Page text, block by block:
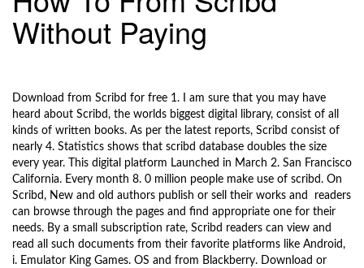
g
a
t
i
o
n
Without Paying
Download from Scribd for free 1. I am sure that you may have
heard about Scribd, the worlds biggest digital library, consist of all
kinds of written books. As per the latest reports, Scribd consist of
nearly 4. Statistics shows that scribd database doubles the size
every year. This digital platform Launched in March 2. San Francisco
California. Every month 8. 0 million people make use of scribd. On
Scribd, New and old authors publish or sell their works and readers
can browse through the pages and find appropriate one for their
needs. By a small subscription rate, Scribd readers can view and
read all such documents from their favorite platforms like Android,
i. Emulator King Games. OS and from Blackberry. Download or